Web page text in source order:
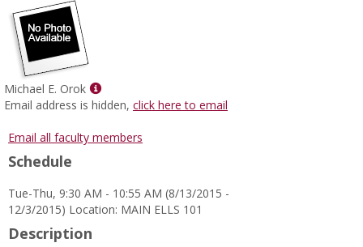
Michael E. Orok
Show
MyInfo
for
Email address is hidden, click here to email
Email all faculty members
Schedule
Tue-Thu, 9:30 AM - 10:55 AM (8/13/2015 -
12/3/2015) Location: MAIN ELLS 101
Description